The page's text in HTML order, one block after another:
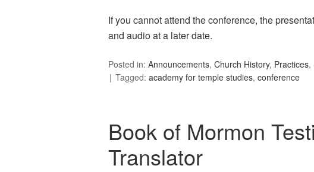
If you cannot attend the conference, the
and audio at a later date.
Posted in: Announcements, Church History, Practices,
Tagged: academy for temple studies, conference
Book of Mormon
Translator